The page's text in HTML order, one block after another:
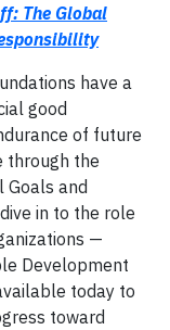
The Global
have a
good
of future
through the
and
in to the role
—
Development
today to
toward